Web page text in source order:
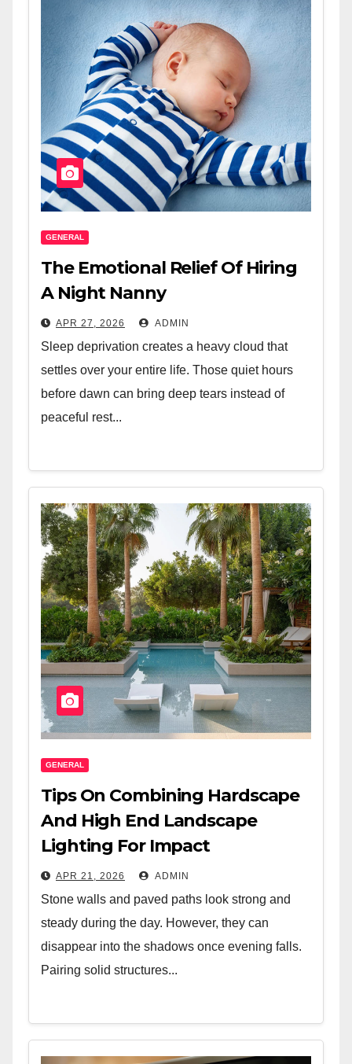
GENERAL
The Emotional Relief Of Hiring
A Night Nanny
APR 27, 2026 ADMIN
Sleep deprivation creates a heavy cloud that
settles over your entire life. Those quiet hours
before dawn can bring deep tears instead of
peaceful rest...
GENERAL
Tips On Combining Hardscape
And High End Landscape
Lighting For Impact
APR 21, 2026 ADMIN
Stone walls and paved paths look strong and
steady during the day. However, they can
disappear into the shadows once evening falls.
Pairing solid structures...